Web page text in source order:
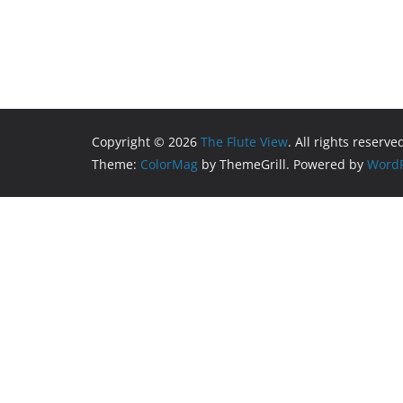
Copyright © 2026 The Flute View. All rights
Theme: ColorMag by ThemeGrill. Powered by